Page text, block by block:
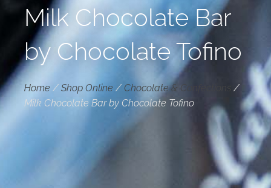
Milk Chocolate Bar
by Chocolate Tofino
Home / Shop Online / Chocolate & Confections /
Milk Chocolate Bar by Chocolate Tofino